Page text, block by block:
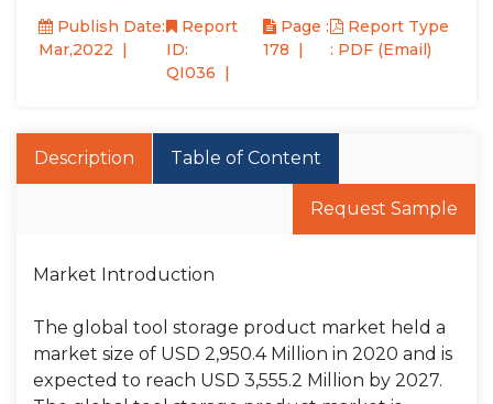
Publish Date:
Mar,2022
Report
ID:
QI036
Page :
178
Report Type
: PDF (Email)
Description Table of Content
Request Sample
Market Introduction
The global tool storage product market held a
market size of USD 2,950.4 Million in 2020 and is
expected to reach USD 3,555.2 Million by 2027.